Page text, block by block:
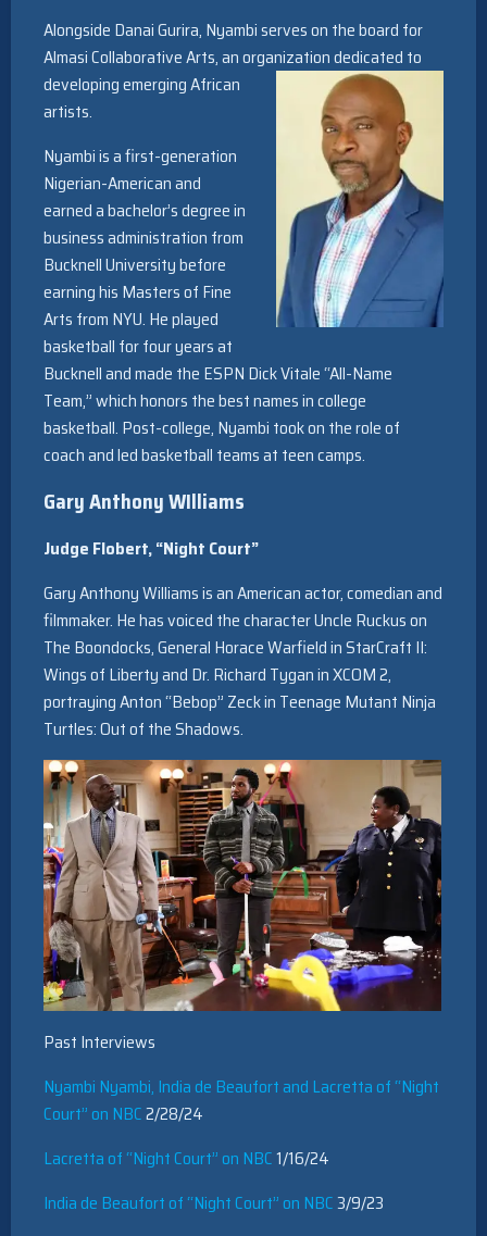
Alongside Danai Gurira, Nyambi serves on the board for
Almasi Collaborative Arts, an organization dedicated to
developing emerging African
artists.
Nyambi is a first-generation
Nigerian-American and
earned a bachelor’s degree in
business administration from
Bucknell University before
earning his Masters of Fine
Arts from NYU. He played
basketball for four years at
Bucknell and made the ESPN Dick Vitale “All-Name
Team,” which honors the best names in college
basketball. Post-college, Nyambi took on the role of
coach and led basketball teams at teen camps.
Gary Anthony WIlliams
Judge Flobert, “Night Court”
Gary Anthony Williams is an American actor, comedian and
filmmaker. He has voiced the character Uncle Ruckus on
The Boondocks, General Horace Warfield in StarCraft II:
Wings of Liberty and Dr. Richard Tygan in XCOM 2,
portraying Anton “Bebop” Zeck in Teenage Mutant Ninja
Turtles: Out of the Shadows.
Past Interviews
Nyambi Nyambi, India de Beaufort and Lacretta of “Night
Court” on NBC2/28/24
Lacretta of “Night Court” on NBC1/16/24
India de Beaufort of “Night Court” on NBC3/9/23